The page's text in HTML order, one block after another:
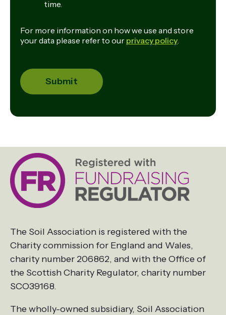
time.
For more information on how we use and store
your data please refer to our privacy policy
The Soil Association is registered with the
Charity commission for England and Wales,
charity number 206862, and with the Office of
the Scottish Charity Regulator, charity number
SCO39168.
The wholly-owned subsidiary, Soil Association